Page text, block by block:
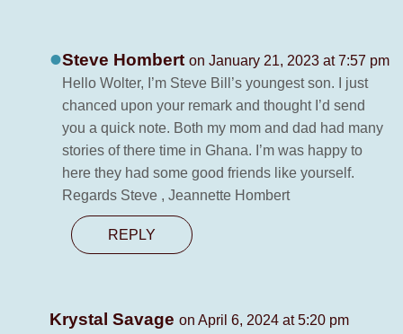
Steve Hombert on January 21, 2023 at 7:57 pm
Hello Wolter, I’m Steve Bill’s youngest son. I just
chanced upon your remark and thought I’d send
you a quick note. Both my mom and dad had many
stories of there time in Ghana. I’m was happy to
here they had some good friends like yourself.
Regards Steve , Jeannette Hombert
REPLY
Krystal Savage on April 6, 2024 at 5:20 pm